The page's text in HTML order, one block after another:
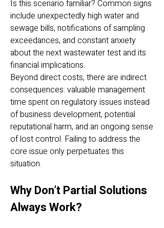
Is this scenario familiar? Common signs
include unexpectedly high water and
sewage bills, notifications of sampling
exceedances, and constant anxiety
about the next wastewater test and its
financial implications.
Beyond direct costs, there are indirect
consequences: valuable management
time spent on regulatory issues instead
of business development, potential
reputational harm, and an ongoing sense
of lost control. Failing to address the
core issue only perpetuates this
situation.
Why Don’t Partial Solutions
Always Work?